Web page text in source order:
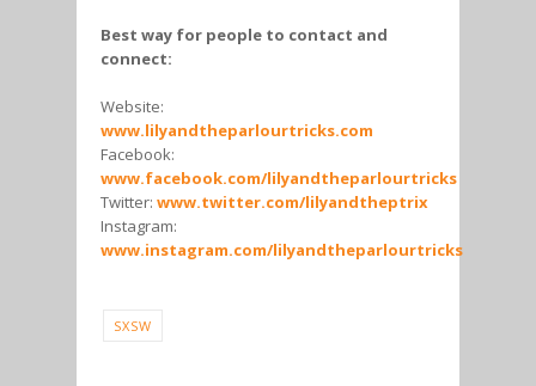
Best way for people to contact and
connect:
Website:
www.lilyandtheparlourtricks.com
Facebook:
www.facebook.com/lilyandtheparlourtricks
Twitter: www.twitter.com/lilyandtheptrix
Instagram:
www.instagram.com/lilyandtheparlourtricks
SXSW